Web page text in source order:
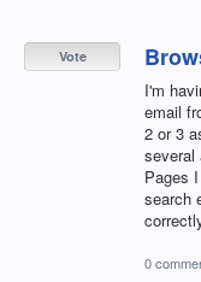
I'm
email
2 or 3
several
Pages
search
Vote
0